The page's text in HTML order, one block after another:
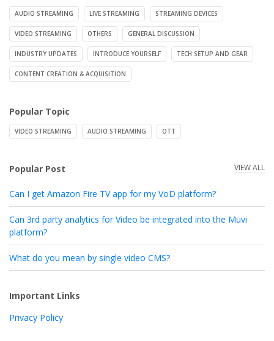
AUDIO STREAMING LIVE STREAMING STREAMING DEVICES
VIDEO STREAMING OTHERS GENERAL DISCUSSION
INDUSTRY UPDATES INTRODUCE YOURSELF TECH SETUP AND GEAR
CONTENT CREATION & ACQUISITION
Popular Topic
VIDEO STREAMING AUDIO STREAMING OTT
Popular Post VIEW ALL
Can I get Amazon Fire TV app for my VoD platform?
Can 3rd party analytics for Video be integrated into the Muvi
platform?
What do you mean by single video CMS?
Important Links
Privacy Policy